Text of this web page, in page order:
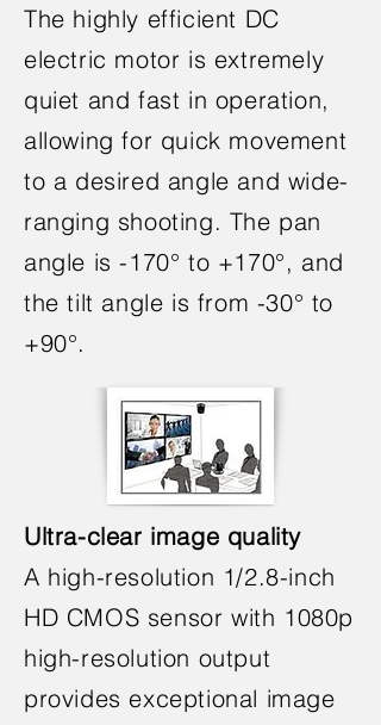
The highly efficient DC
electric motor is extremely
quiet and fast in operation,
allowing for quick movement
to a desired angle and wide-
ranging shooting. The pan
angle is -170° to +170°, and
the tilt angle is from -30° to
+90°.
Ultra-clear image quality
A high-resolution 1/2.8-inch
HD CMOS sensor with 1080p
high-resolution output
provides exceptional image